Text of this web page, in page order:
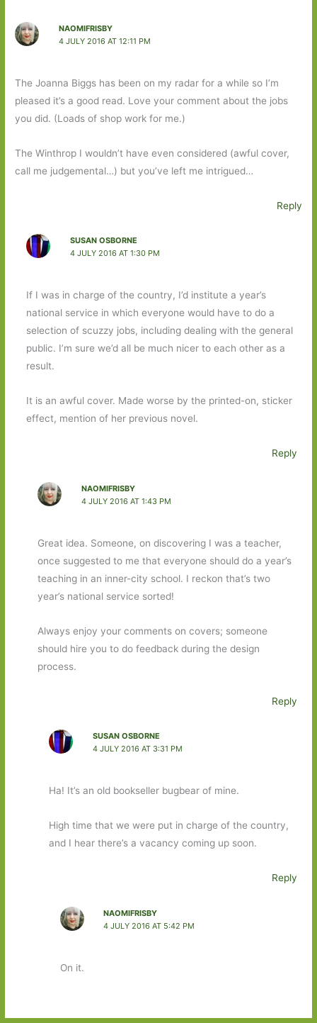
NAOMIFRISBY
4 JULY 2016 AT 12:11 PM
The Joanna Biggs has been on my radar for a while so I’m
pleased it’s a good read. Love your comment about the jobs
you did. (Loads of shop work for me.)
The Winthrop I wouldn’t have even considered (awful cover,
call me judgemental…) but you’ve left me intrigued…
Reply
SUSAN OSBORNE
4 JULY 2016 AT 1:30 PM
If I was in charge of the country, I’d institute a year’s
national service in which everyone would have to do a
selection of scuzzy jobs, including dealing with the general
public. I’m sure we’d all be much nicer to each other as a
result.
It is an awful cover. Made worse by the printed-on, sticker
effect, mention of her previous novel.
Reply
NAOMIFRISBY
4 JULY 2016 AT 1:43 PM
Great idea. Someone, on discovering I was a teacher,
once suggested to me that everyone should do a year’s
teaching in an inner-city school. I reckon that’s two
year’s national service sorted!
Always enjoy your comments on covers; someone
should hire you to do feedback during the design
process.
Reply
SUSAN OSBORNE
4 JULY 2016 AT 3:31 PM
Ha! It’s an old bookseller bugbear of mine.
High time that we were put in charge of the country,
and I hear there’s a vacancy coming up soon.
Reply
NAOMIFRISBY
4 JULY 2016 AT 5:42 PM
On it.